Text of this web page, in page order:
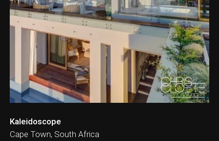
Kaleidoscope
Cape Town, South Africa